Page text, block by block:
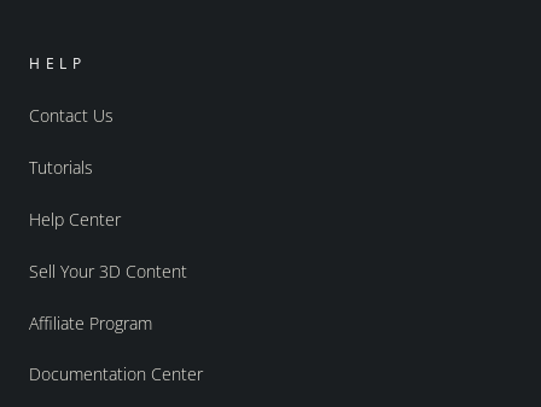
HELP
Contact Us
Tutorials
Help Center
Sell Your 3D Content
Affiliate Program
Documentation Center